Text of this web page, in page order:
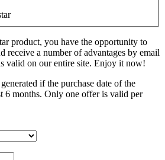
product, you have the opportunity to
receive a number of advantages by email
valid on our entire site. Enjoy it now!
if the purchase date of the
6 months. Only one offer is valid per